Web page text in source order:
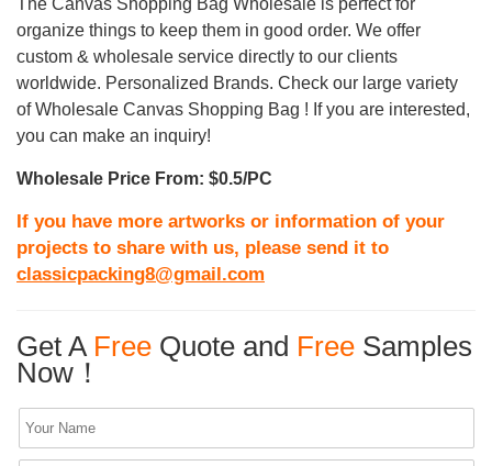
The Canvas Shopping Bag Wholesale is perfect for
organize things to keep them in good order. We offer
custom & wholesale service directly to our clients
worldwide. Personalized Brands. Check our large variety
of Wholesale Canvas Shopping Bag ! If you are interested,
you can make an inquiry!
Wholesale Price From: $0.5/PC
If you have more artworks or information of your
projects to share with us, please send it to
classicpacking8@gmail.com
Get A Free Quote and Free Samples
Now！